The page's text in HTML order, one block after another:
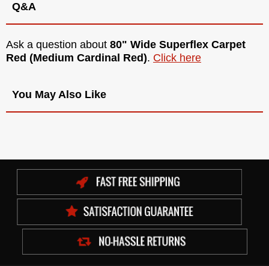
Q&A
Ask a question about 80" Wide Superflex Carpet
Red (Medium Cardinal Red). Click here
You May Also Like